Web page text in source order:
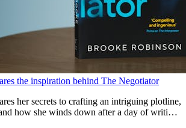
the inspiration behind The Negotiator
her secrets to crafting an intriguing plotline,
how she winds down after a day of writing